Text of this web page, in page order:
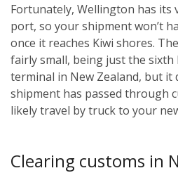
Fortunately, Wellington has its
port, so your shipment won’t
once it reaches Kiwi shores. The
fairly small, being just the
terminal in New Zealand, but it
shipment has passed through
likely travel by truck to your
Clearing customs in